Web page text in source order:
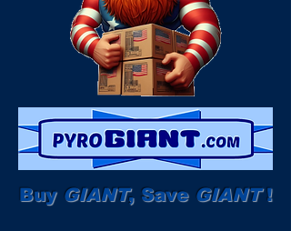
Buy GIANT, Save GIANT!